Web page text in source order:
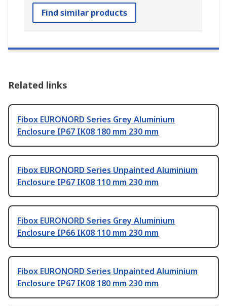
Find similar products
Related links
Fibox EURONORD Series Grey Aluminium
Enclosure IP67 IK08 180 mm 230 mm
Fibox EURONORD Series Unpainted Aluminium
Enclosure IP67 IK08 110 mm 230 mm
Fibox EURONORD Series Grey Aluminium
Enclosure IP66 IK08 110 mm 230 mm
Fibox EURONORD Series Unpainted Aluminium
Enclosure IP67 IK08 180 mm 230 mm